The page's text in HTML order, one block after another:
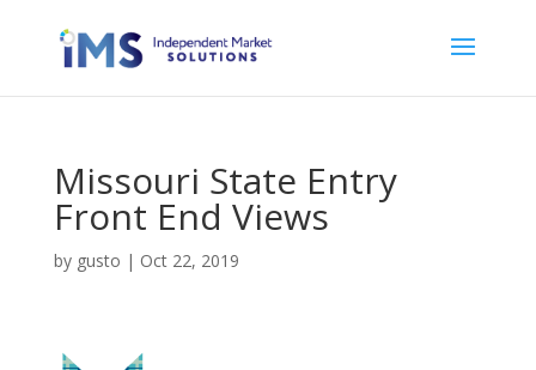
Missouri State Entry
Front End Views
by gusto | Oct 22, 2019